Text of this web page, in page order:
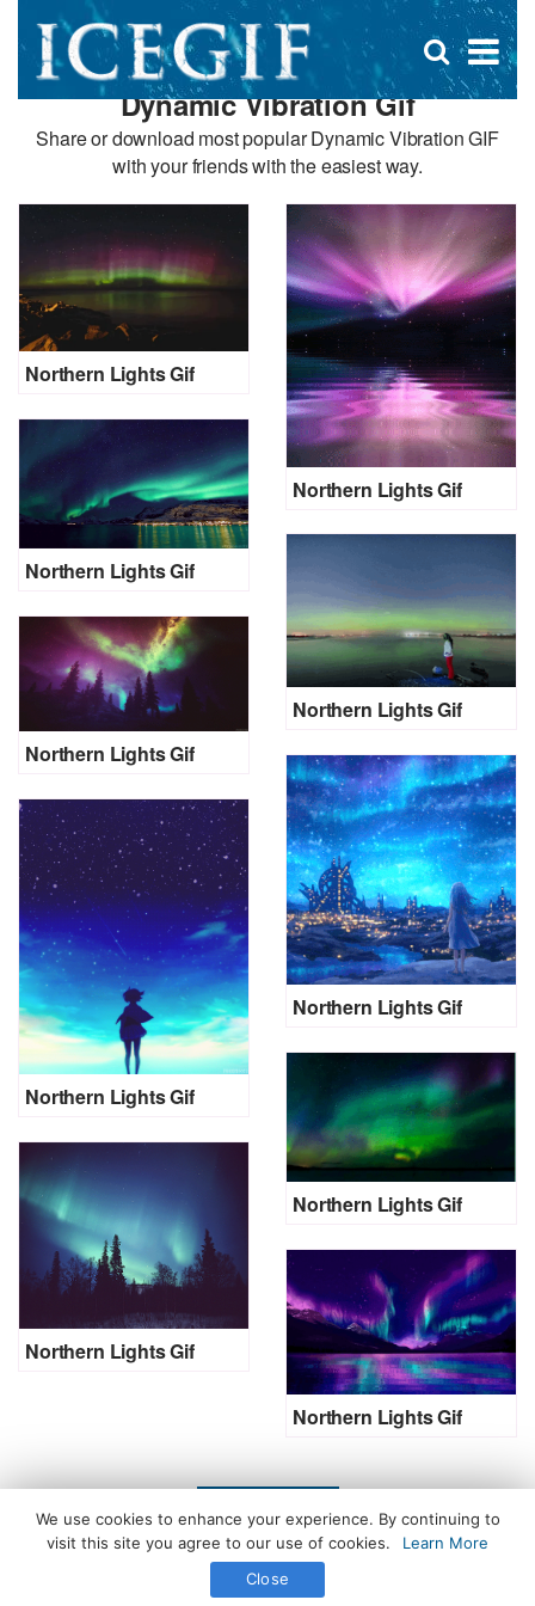
×
Open
search
box
Dynamic Vibration Gif
Share or download most popular Dynamic Vibration GIF
with your friends with the easiest way.
Northern Lights Gif
Northern Lights Gif
Northern Lights Gif
Northern Lights Gif
Northern Lights Gif
Northern Lights Gif
Northern Lights Gif
Northern Lights Gif
Northern Lights Gif
Northern Lights Gif
LOAD MORE
All Rights Reserved. © 2026 icegif.com
We use cookies to enhance your experience. By continuing to
visit this site you agree to our use of cookies.
Learn More
Close